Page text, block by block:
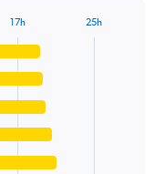
17h 25h